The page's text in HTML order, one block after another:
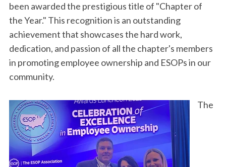
been awarded the prestigious title of "Chapter of
the Year." This recognition is an outstanding
achievement that showcases the hard work,
dedication, and passion of all the chapter's members
in promoting employee ownership and ESOPs in our
community.
The